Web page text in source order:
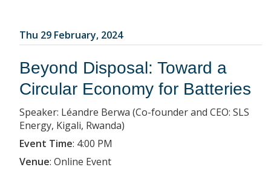
Thu 29 February, 2024
Beyond Disposal: Toward a
Circular Economy for Batteries
Speaker: Léandre Berwa (Co-founder and CEO: SLS
Energy, Kigali, Rwanda)
Event Time: 4:00 PM
Venue: Online Event